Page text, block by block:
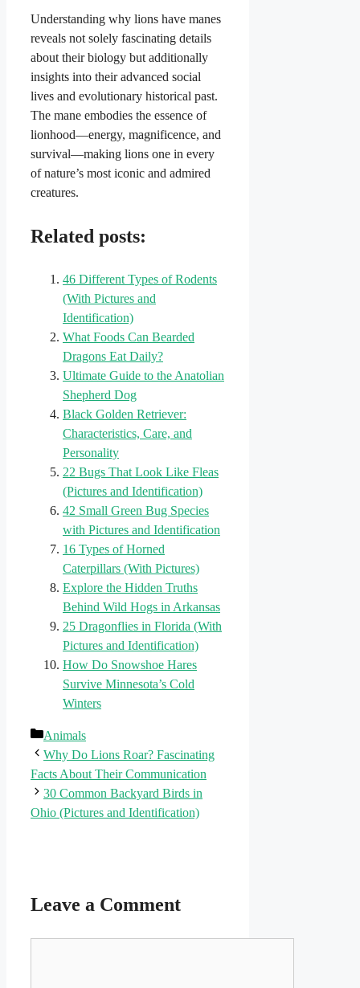
Understanding why lions have manes
reveals not solely fascinating details
about their biology but additionally
insights into their advanced social
lives and evolutionary historical past.
The mane embodies the essence of
lionhood—energy, magnificence, and
survival—making lions one in every
of nature’s most iconic and admired
creatures.
Related posts:
46 Different Types of Rodents
(With Pictures and
Identification)
What Foods Can Bearded
Dragons Eat Daily?
Ultimate Guide to the Anatolian
Shepherd Dog
Black Golden Retriever:
Characteristics, Care, and
Personality
22 Bugs That Look Like Fleas
(Pictures and Identification)
42 Small Green Bug Species
with Pictures and Identification
16 Types of Horned
Caterpillars (With Pictures)
Explore the Hidden Truths
Behind Wild Hogs in Arkansas
25 Dragonflies in Florida (With
Pictures and Identification)
How Do Snowshoe Hares
Survive Minnesota’s Cold
Winters
Categories
Animals
Why Do Lions Roar? Fascinating
Facts About Their Communication
30 Common Backyard Birds in
Ohio (Pictures and Identification)
Leave a Comment